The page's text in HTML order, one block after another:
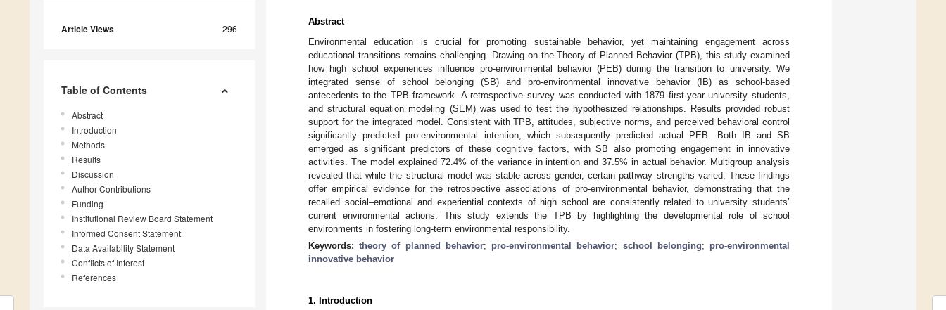
Article Views 296
Table of Contents
Abstract
Introduction
Methods
Results
Discussion
Author Contributions
Funding
Institutional Review Board Statement
Informed Consent Statement
Data Availability Statement
Conflicts of Interest
References
Abstract
Environmental education is crucial for promoting sustainable behavior, yet maintaining engagement across
educational transitions remains challenging. Drawing on the Theory of Planned Behavior (TPB), this study examined
how high school experiences influence pro-environmental behavior (PEB) during the transition to university. We
integrated sense of school belonging (SB) and pro-environmental innovative behavior (IB) as school-based
antecedents to the TPB framework. A retrospective survey was conducted with 1879 first-year university students,
and structural equation modeling (SEM) was used to test the hypothesized relationships. Results provided robust
support for the integrated model. Consistent with TPB, attitudes, subjective norms, and perceived behavioral control
significantly predicted pro-environmental intention, which subsequently predicted actual PEB. Both IB and SB
emerged as significant predictors of these cognitive factors, with SB also promoting engagement in innovative
activities. The model explained 72.4% of the variance in intention and 37.5% in actual behavior. Multigroup analysis
revealed that while the structural model was stable across gender, certain pathway strengths varied. These findings
offer empirical evidence for the retrospective associations of pro-environmental behavior, demonstrating that the
recalled social–emotional and experiential contexts of high school are consistently related to university students’
current environmental actions. This study extends the TPB by highlighting the developmental role of school
environments in fostering long-term environmental responsibility.
Keywords:theory of planned behavior; pro-environmental behavior; school belonging; pro-environmental
innovative behavior
1. Introduction